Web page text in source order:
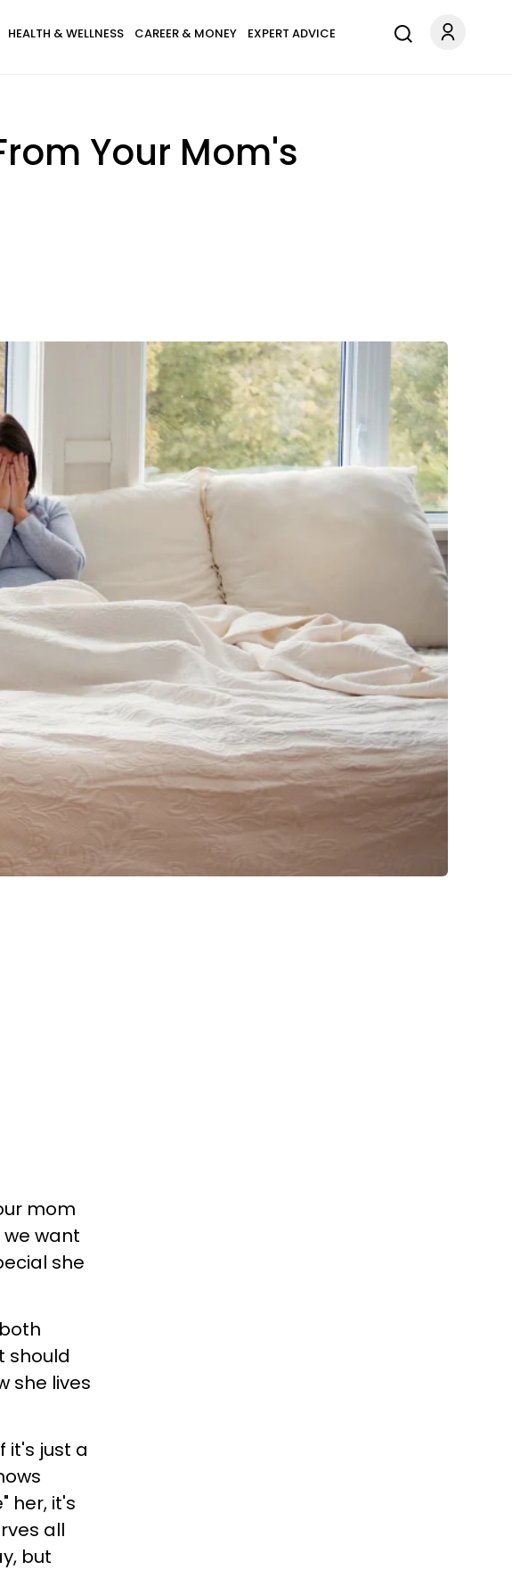
HEALTH & WELLNESS CAREER & MONEY EXPERT ADVICE
Your Mom's
mom
we want
she
should
she lives
it's just a
her, it's
all
but